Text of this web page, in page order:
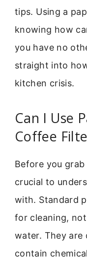
tips. Using a
knowing how
you have no
straight into
kitchen crisis.
Can I Use
Coffee
Before you grab
crucial to
with. Standard
for cleaning,
water. They are
contain